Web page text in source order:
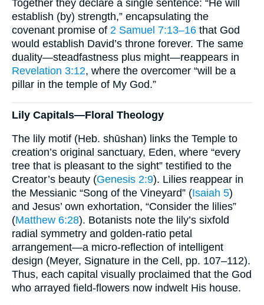
Together they declare a single sentence: “He will
establish (by) strength,” encapsulating the
covenant promise of 2 Samuel 7:13–16 that God
would establish David’s throne forever. The same
duality—steadfastness plus might—reappears in
Revelation 3:12, where the overcomer “will be a
pillar in the temple of My God.”
Lily Capitals—Floral Theology
The lily motif (Heb. shūshan) links the Temple to
creation’s original sanctuary, Eden, where “every
tree that is pleasant to the sight” testified to the
Creator’s beauty (Genesis 2:9). Lilies reappear in
the Messianic “Song of the Vineyard” (Isaiah 5)
and Jesus’ own exhortation, “Consider the lilies”
(Matthew 6:28). Botanists note the lily’s sixfold
radial symmetry and golden-ratio petal
arrangement—a micro-reflection of intelligent
design (Meyer, Signature in the Cell, pp. 107–112).
Thus, each capital visually proclaimed that the God
who arrayed field-flowers now indwelt His house.